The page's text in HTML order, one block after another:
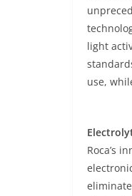
light
use,
Roca’s